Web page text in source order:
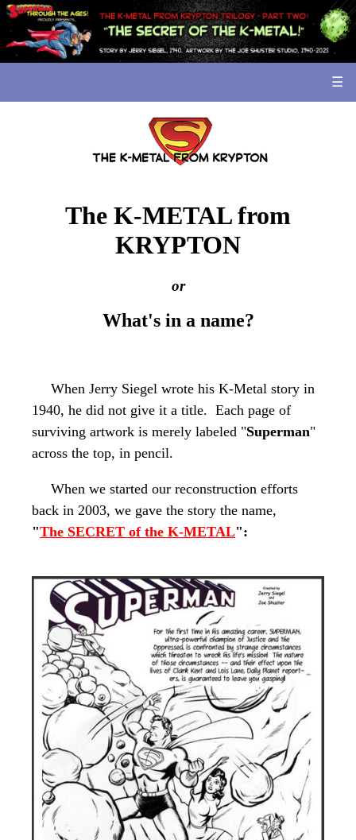
☰
The K-METAL from
KRYPTON
or
What's in a name?
When Jerry Siegel wrote his K-Metal story in
1940, he did not give it a title. Each page of
surviving artwork is merely labeled "Superman"
across the top, in pencil.
When we started our reconstruction efforts
back in 2003, we gave the story the name,
"The SECRET of the K-METAL":